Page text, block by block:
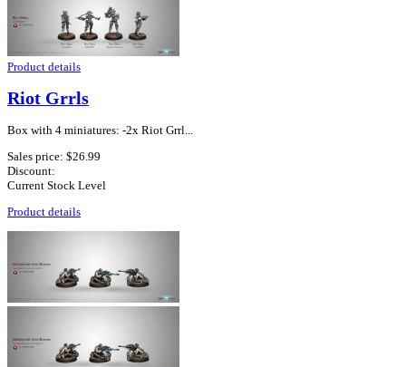
Product details
Riot Grrls
Box with 4 miniatures: -2x Riot Grrl...
Sales price: $26.99
Discount:
Current Stock Level
Product details